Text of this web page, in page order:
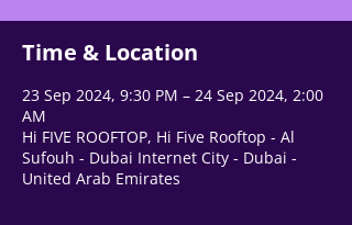
Time & Location
23 Sep 2024, 9:30 PM – 24 Sep 2024, 2:00
AM
Hi FIVE ROOFTOP, Hi Five Rooftop - Al
Sufouh - Dubai Internet City - Dubai -
United Arab Emirates